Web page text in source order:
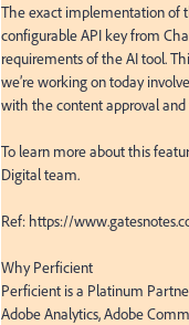
The exact implementation of
configurable API key from
requirements of the AI tool.
we’re working on today
with the content approval and
To learn more about this
Digital team.
Ref: https://
Why Perficient
Perficient is a Platinum
Adobe Analytics, Adobe